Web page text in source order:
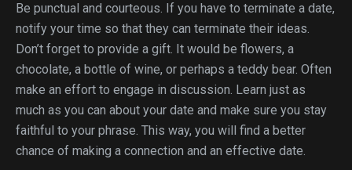
Be punctual and courteous. If you have to terminate a date,
notify your time so that they can terminate their ideas.
Don’t forget to provide a gift. It would be flowers, a
chocolate, a bottle of wine, or perhaps a teddy bear. Often
make an effort to engage in discussion. Learn just as
much as you can about your date and make sure you stay
faithful to your phrase. This way, you will find a better
chance of making a connection and an effective date.